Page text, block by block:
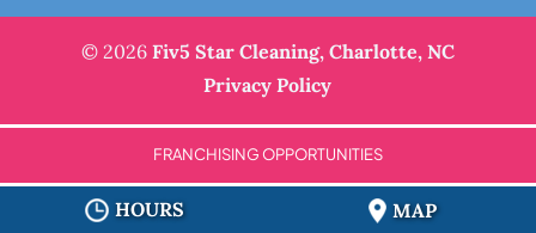
© 2026 Fiv5 Star Cleaning, Charlotte, NC
HOURS MAP
Privacy Policy
FRANCHISING OPPORTUNITIES